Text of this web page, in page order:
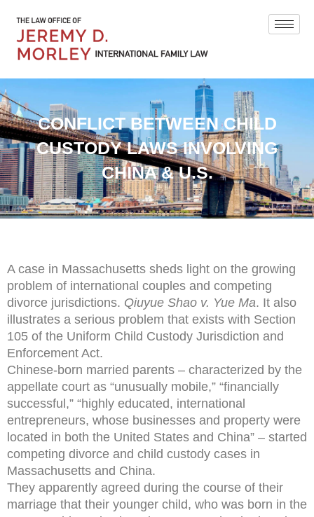
CONFLICT BETWEEN CHILD
CUSTODY LAWS INVOLVING
CHINA & U.S.
A case in Massachusetts sheds light on the growing
problem of international couples and competing
divorce jurisdictions. Qiuyue Shao v. Yue Ma. It also
illustrates a serious problem that exists with Section
105 of the Uniform Child Custody Jurisdiction and
Enforcement Act.
Chinese-born married parents – characterized by the
appellate court as “unusually mobile,” “financially
successful,” “highly educated, international
entrepreneurs, whose businesses and property were
located in both the United States and China” – started
competing divorce and child custody cases in
Massachusetts and China.
They apparently agreed during the course of their
marriage that their younger child, who was born in the